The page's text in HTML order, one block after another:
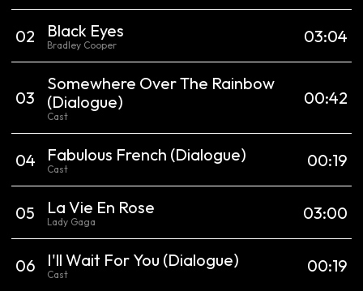
02 Black Eyes
Bradley Cooper 03:04
03
Somewhere Over The Rainbow
(Dialogue)
Cast
00:42
04 Fabulous French (Dialogue)
Cast 00:19
05 La Vie En Rose
Lady Gaga 03:00
06 I'll Wait For You (Dialogue)
Cast 00:19